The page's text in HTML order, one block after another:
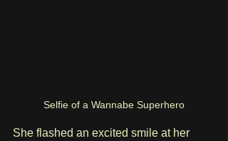
Selfie of a Wannabe Superhero
She flashed an excited smile at her